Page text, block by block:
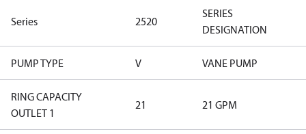
Series 2520
SERIES
DESIGNATION
PUMP TYPE V VANE PUMP
RING CAPACITY
OUTLET 1
21 21 GPM